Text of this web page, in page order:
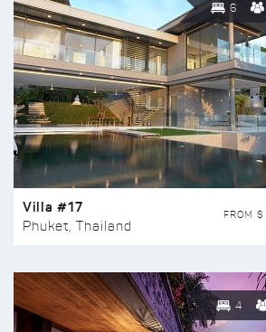
6
Villa #17
Phuket, Thailand
FROM $
4